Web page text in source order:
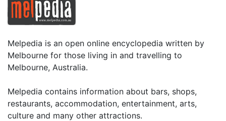
Melpedia is an open online encyclopedia written by
Melbourne for those living in and travelling to
Melbourne, Australia.
Melpedia contains information about bars, shops,
restaurants, accommodation, entertainment, arts,
culture and many other attractions.